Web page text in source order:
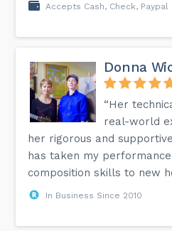
Accepts Cash, Check, Paypal
Donna
“Her
real-world
her rigorous and
has taken my
composition skills to new
In Business Since 2010